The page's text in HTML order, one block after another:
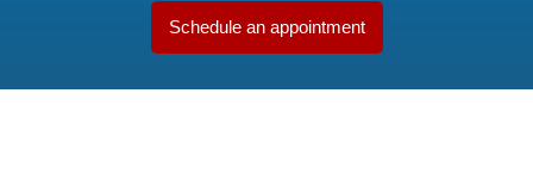
Schedule an appointment